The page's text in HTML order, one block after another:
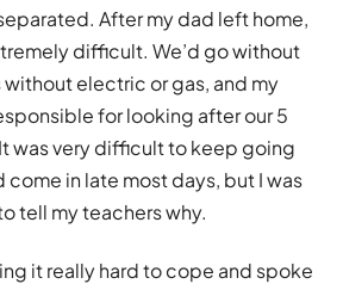
After my dad left home,
difficult. We’d go without
electric or gas, and my
for looking after our 5
was very difficult to keep going
in late most days, but I was
tell my teachers why.
it really hard to cope and spoke